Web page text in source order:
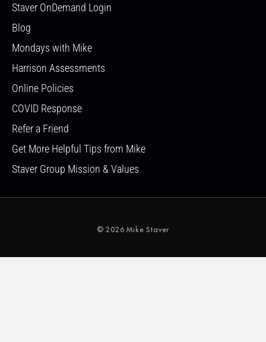
Staver OnDemand Login
Blog
Mondays with Mike
Harrison Assessments
Online Policies
COVID Response
Refer a Friend
Get More Helpful Tips from Mike
Staver Group Mission & Values
© 2026 Mike Staver